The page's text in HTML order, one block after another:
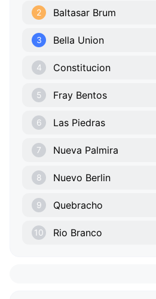
2 Baltasar Brum
3 Bella Union
4 Constitucion
5 Fray Bentos
6 Las Piedras
7 Nueva Palmira
8 Nuevo Berlin
9 Quebracho
10 Rio Branco